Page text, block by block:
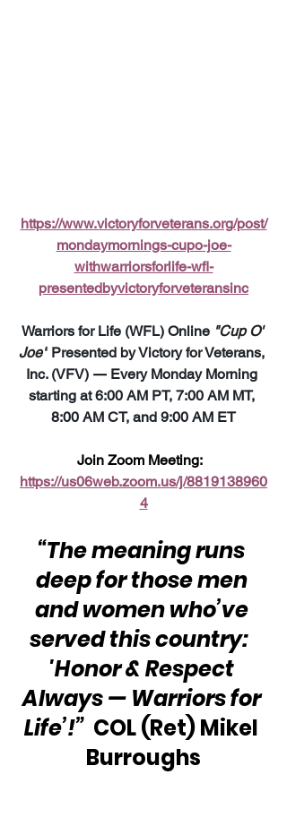
https://www.victoryforveterans.org/post/
mondaymornings-cupo-joe-
withwarriorsforlife-wfl-
presentedbyvictoryforveteransinc
Warriors for Life (WFL) Online "Cup O'
Joe" Presented by Victory for Veterans,
Inc. (VFV) — Every Monday Morning
starting at 6:00 AM PT, 7:00 AM MT,
8:00 AM CT, and 9:00 AM ET
Join Zoom Meeting:
https://us06web.zoom.us/j/8819138960
4
“The meaning runs
deep for those men
and women who’ve
served this country:
'Honor & Respect
Always — Warriors for
Life’!” COL (Ret) Mikel
Burroughs